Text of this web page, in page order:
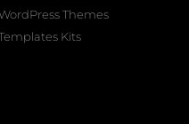
Themes
Kits